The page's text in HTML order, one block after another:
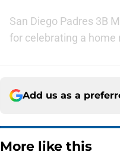
San Diego Padres 3B
for celebrating a home
Add us as a
More like this